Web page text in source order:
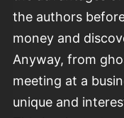
the authors
money and
Anyway, from
meeting at a
unique and